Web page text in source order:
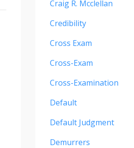
Craig R. Mcclellan
Credibility
Cross Exam
Cross-Exam
Cross-Examination
Default
Default Judgment
Demurrers